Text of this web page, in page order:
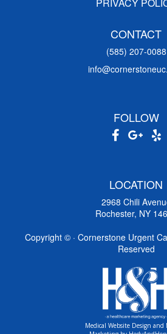
CONTACT
(585) 207-0088
FOLLOW
LOCATION
2968 Chili
Rochester, NY
Copyright © · Cornerstone Urgent
Reserved
Medical Website Design and